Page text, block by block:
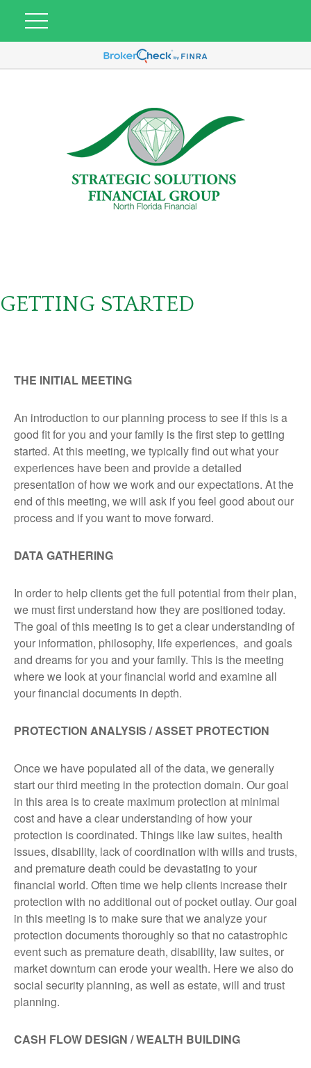
GETTING STARTED
THE INITIAL MEETING
An introduction to our planning process to see if this is a
good fit for you and your family is the first step to getting
started. At this meeting, we typically find out what your
experiences have been and provide a detailed
presentation of how we work and our expectations. At the
end of this meeting, we will ask if you feel good about our
process and if you want to move forward.
DATA GATHERING
In order to help clients get the full potential from their plan,
we must first understand how they are positioned today.
The goal of this meeting is to get a clear understanding of
your information, philosophy, life experiences, and goals
and dreams for you and your family. This is the meeting
where we look at your financial world and examine all
your financial documents in depth.
PROTECTION ANALYSIS / ASSET PROTECTION
Once we have populated all of the data, we generally
start our third meeting in the protection domain. Our goal
in this area is to create maximum protection at minimal
cost and have a clear understanding of how your
protection is coordinated. Things like law suites, health
issues, disability, lack of coordination with wills and trusts,
and premature death could be devastating to your
financial world. Often time we help clients increase their
protection with no additional out of pocket outlay. Our goal
in this meeting is to make sure that we analyze your
protection documents thoroughly so that no catastrophic
event such as premature death, disability, law suites, or
market downturn can erode your wealth. Here we also do
social security planning, as well as estate, will and trust
planning.
CASH FLOW DESIGN / WEALTH BUILDING